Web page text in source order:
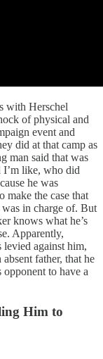
with Herschel
of physical and
event and
did at that camp as
man said that was
I’m like, who did
he was
make the case that
in charge of. But
knows what he’s
Apparently,
levied against him,
father, that he
to have a
Him to